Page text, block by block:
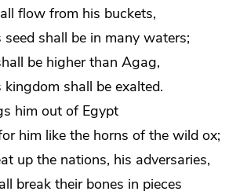
flow from his buckets,
seed shall be in many waters;
be higher than Agag,
kingdom shall be exalted.
him out of Egypt
him like the horns of the wild ox;
up the nations, his adversaries,
break their bones in pieces